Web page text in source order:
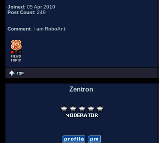
Joined: 05 Apr 2010
Post Count: 249
Comment: I am RoboAnt!
Zentron